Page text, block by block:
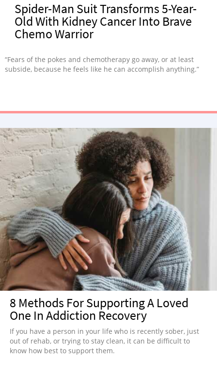
Spider-Man Suit Transforms 5-Year-
Old With Kidney Cancer Into Brave
Chemo Warrior
“Fears of the pokes and chemotherapy go away, or at least
subside, because he feels like he can accomplish anything.”
8 Methods For Supporting A Loved
One In Addiction Recovery
If you have a person in your life who is recently sober, just
out of rehab, or trying to stay clean, it can be difficult to
know how best to support them.